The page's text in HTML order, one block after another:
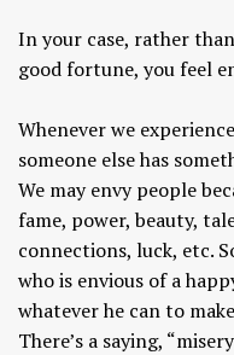
In your case, rather
good fortune, you feel
Whenever we
someone else has
We may envy people
fame, power, beauty,
connections, luck, etc.
who is envious of a
whatever he can to
There’s a saying,